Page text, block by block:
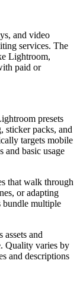
and video
services. The
Lightroom,
paid or
presets
sticker packs, and
targets mobile
and basic usage
that walk through
or adapting
bundle multiple
and
Quality varies by
and descriptions